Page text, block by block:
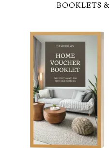
BOOKLETS